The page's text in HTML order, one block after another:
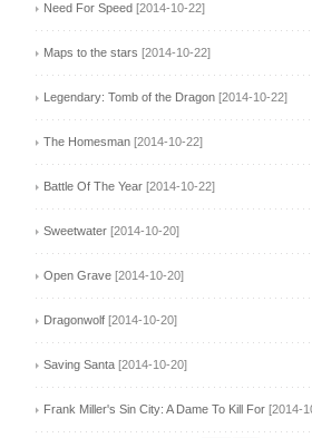
Need For Speed [2014-10-22]
Maps to the stars [2014-10-22]
Legendary: Tomb of the Dragon [2014-10-22]
The Homesman [2014-10-22]
Battle Of The Year [2014-10-22]
Sweetwater [2014-10-20]
Open Grave [2014-10-20]
Dragonwolf [2014-10-20]
Saving Santa [2014-10-20]
Frank Miller's Sin City: A Dame To Kill For [2014-